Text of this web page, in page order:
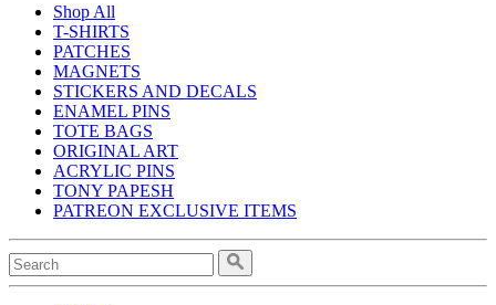
Shop All
T-SHIRTS
PATCHES
MAGNETS
STICKERS AND DECALS
ENAMEL PINS
TOTE BAGS
ORIGINAL ART
ACRYLIC PINS
TONY PAPESH
PATREON EXCLUSIVE ITEMS